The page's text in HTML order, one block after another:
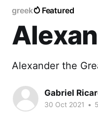
greek Featured
Alexander the
Gabriel
30 Oct 2021 •